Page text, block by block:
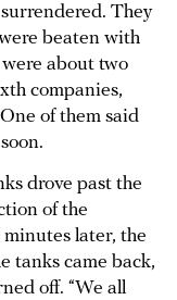
They
beaten with
about two
companies,
of them said
drove past the
of the
later, the
tanks came back,
off. “We all